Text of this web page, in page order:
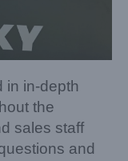
in in-depth
the
sales staff
and